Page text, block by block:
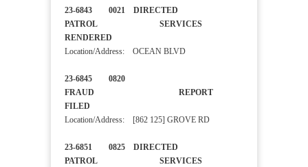
23-6843 0021 DIRECTED
PATROL SERVICES
RENDERED
Location/Address: OCEAN BLVD
23-6845 0820
FRAUD REPORT
FILED
Location/Address: [862 125] GROVE RD
23-6851 0825 DIRECTED
PATROL SERVICES